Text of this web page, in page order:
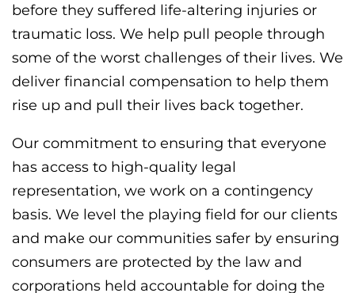
before they suffered life-altering injuries or
traumatic loss. We help pull people through
some of the worst challenges of their lives. We
deliver financial compensation to help them
rise up and pull their lives back together.
Our commitment to ensuring that everyone
has access to high-quality legal
representation, we work on a contingency
basis. We level the playing field for our clients
and make our communities safer by ensuring
consumers are protected by the law and
corporations held accountable for doing the